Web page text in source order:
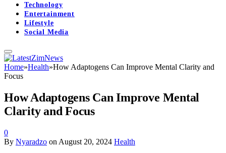
Technology
Entertainment
Lifestyle
Social Media
Home»Health»How Adaptogens Can Improve Mental Clarity and
Focus
How Adaptogens Can Improve Mental
Clarity and Focus
0
By Nyaradzo on August 20, 2024 Health